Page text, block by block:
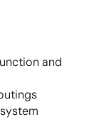
and